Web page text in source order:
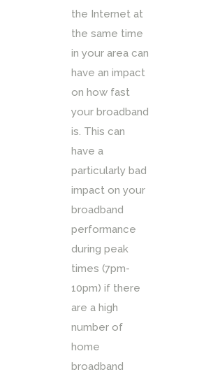
the Internet at
the same time
in your area can
have an impact
on how fast
your broadband
is. This can
have a
particularly bad
impact on your
broadband
performance
during peak
times (7pm-
10pm) if there
are a high
number of
home
broadband